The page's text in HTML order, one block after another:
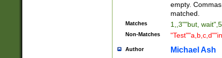
empty.
matched.
Matches 1,,3""but,
Non-Matches
Author Michael Ash